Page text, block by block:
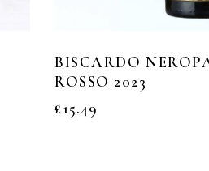
BISCARDO
ROSSO 2023
£15.49